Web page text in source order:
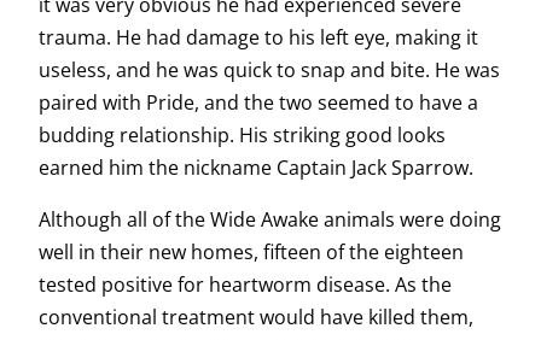
trauma. He had damage to his left eye, making it
useless, and he was quick to snap and bite. He was
paired with Pride, and the two seemed to have a
budding relationship. His striking good looks
earned him the nickname Captain Jack Sparrow.
Although all of the Wide Awake animals were doing
well in their new homes, fifteen of the eighteen
tested positive for heartworm disease. As the
conventional treatment would have killed them,